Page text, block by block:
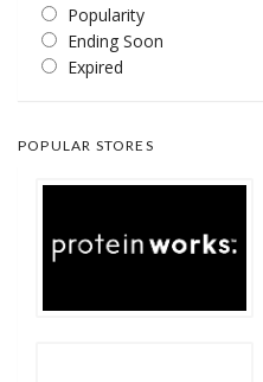
Popularity
Ending Soon
Expired
POPULAR STORES